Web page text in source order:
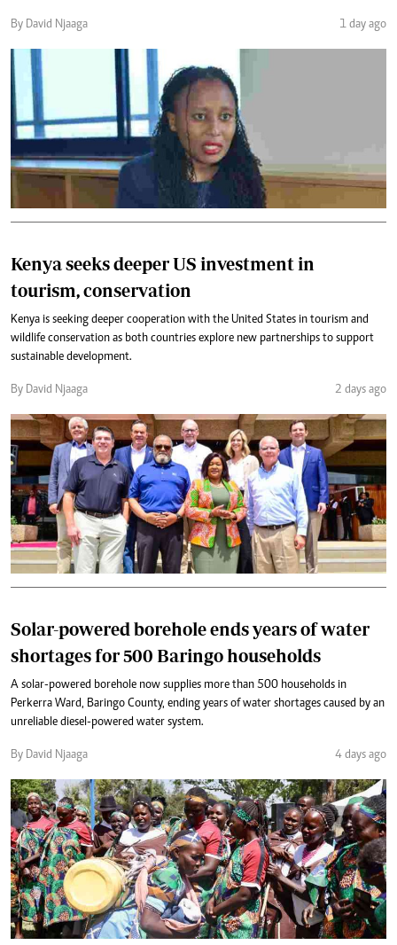
By David Njaaga 1 day ago
Kenya seeks deeper US investment in
tourism, conservation
Kenya is seeking deeper cooperation with the United States in tourism and
wildlife conservation as both countries explore new partnerships to support
sustainable development.
By David Njaaga 2 days ago
Solar-powered borehole ends years of water
shortages for 500 Baringo households
A solar-powered borehole now supplies more than 500 households in
Perkerra Ward, Baringo County, ending years of water shortages caused by an
unreliable diesel-powered water system.
By David Njaaga 4 days ago